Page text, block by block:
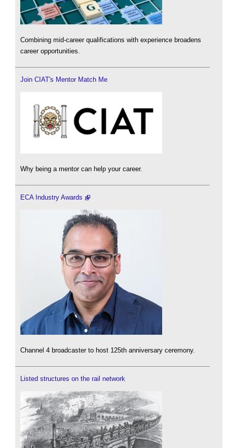
Combining mid-career qualifications with experience broadens
career opportunities.
Join CIAT's Mentor Match Me
Why being a mentor can help your career.
ECA Industry Awards
Channel 4 broadcaster to host 125th anniversary ceremony.
Listed structures on the rail network